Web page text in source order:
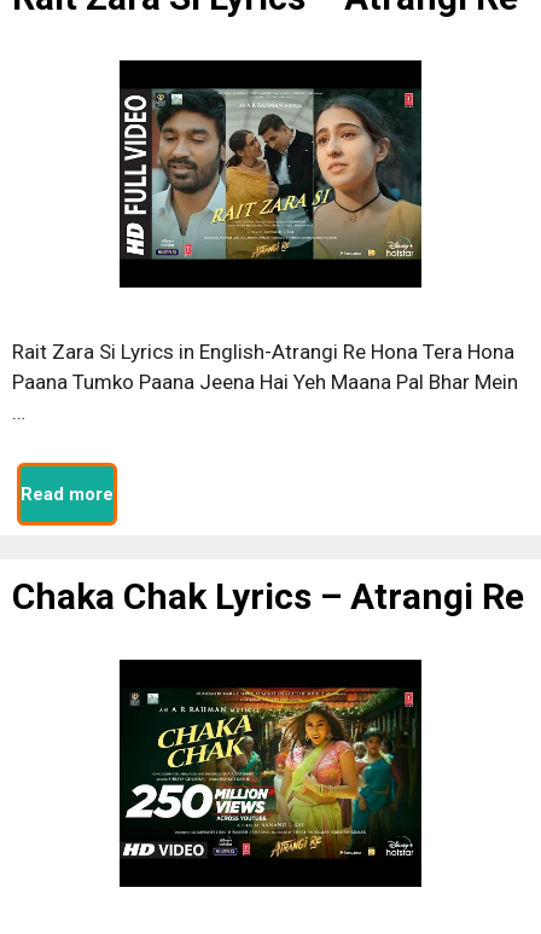
Rait Zara Si Lyrics in English-Atrangi Re Hona Tera Hona
Paana Tumko Paana Jeena Hai Yeh Maana Pal Bhar Mein
…
Read more
Chaka Chak Lyrics – Atrangi Re